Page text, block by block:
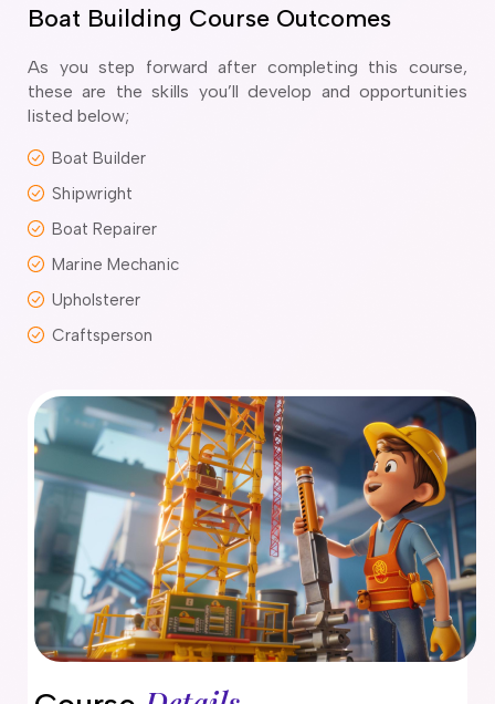
Instrumentation course
Electrician Courses
Fabrication Course
Diesel Mechanic
Course
and decorating courses
Plastering Course
and Floor Tiling Course
Coast
Boat Building Course Outcomes
As you step forward after completing this course,
these are the skills you’ll develop and opportunities
listed below;
Boat Builder
Shipwright
Boat Repairer
Marine Mechanic
Upholsterer
Craftsperson